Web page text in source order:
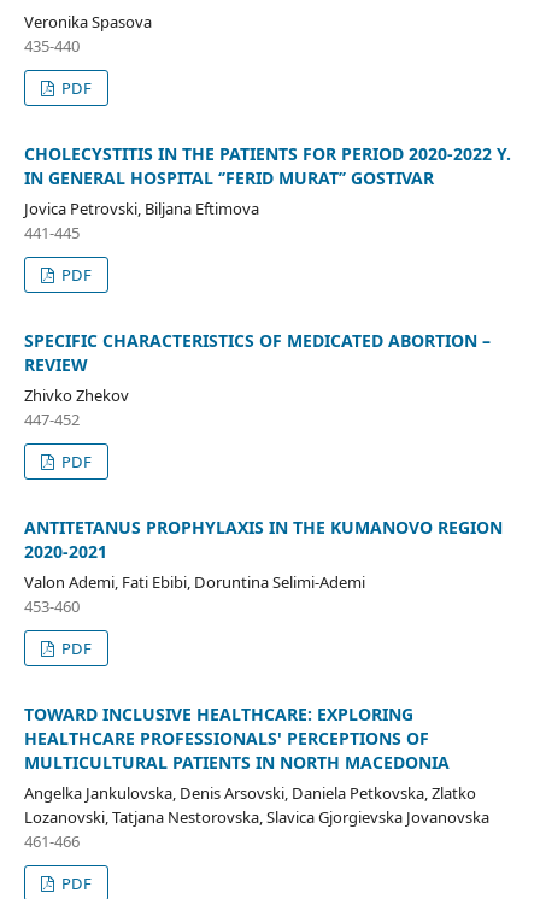
Veronika Spasova
435-440
PDF
CHOLECYSTITIS IN THE PATIENTS FOR PERIOD 2020-2022 Y.
IN GENERAL HOSPITAL ‘’FERID MURAT’’ GOSTIVAR
Jovica Petrovski, Biljana Eftimova
441-445
PDF
SPECIFIC CHARACTERISTICS OF MEDICATED ABORTION –
REVIEW
Zhivko Zhekov
447-452
PDF
ANTITETANUS PROPHYLAXIS IN THE KUMANOVO REGION
2020-2021
Valon Ademi, Fati Ebibi, Doruntina Selimi-Ademi
453-460
PDF
TOWARD INCLUSIVE HEALTHCARE: EXPLORING
HEALTHCARE PROFESSIONALS' PERCEPTIONS OF
MULTICULTURAL PATIENTS IN NORTH MACEDONIA
Angelka Jankulovska, Denis Arsovski, Daniela Petkovska, Zlatko
Lozanovski, Tatjana Nestorovska, Slavica Gjorgievska Jovanovska
461-466
PDF